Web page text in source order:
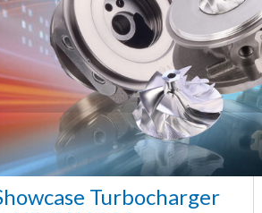
Turbocharger